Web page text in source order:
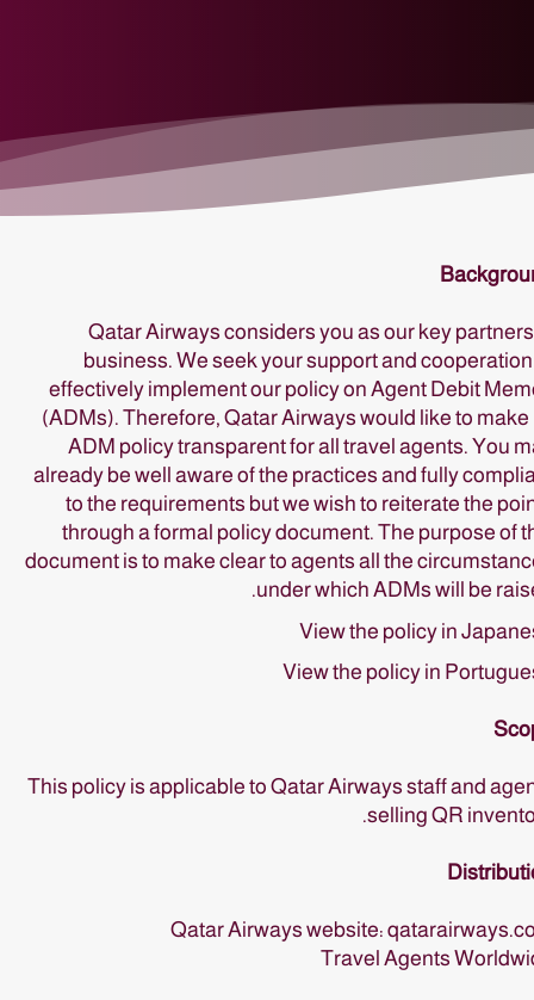
Qatar Airways considers you as our key
business. We seek your support and
effectively implement our policy on Agent Debit
(ADMs). Therefore, Qatar Airways would like to make
ADM policy transparent for all travel agents. You
already be well aware of the practices and fully
to the requirements but we wish to reiterate the
through a formal policy document. The purpose of
document is to make clear to agents all the
under which ADMs will be
View the policy in
View the policy in
This policy is applicable to Qatar Airways staff and
selling QR
Qatar Airways website:
Travel Agents